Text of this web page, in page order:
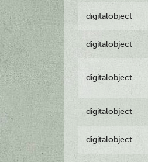
digitalobject
digitalobject
digitalobject
digitalobject
digitalobject